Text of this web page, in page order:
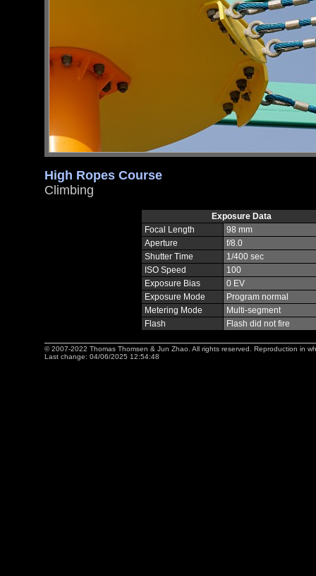
High Ropes Course
Climbing
Exposure Data
Focal Length
98 mm
Aperture
f/8.0
Shutter Time
1/400 sec
ISO Speed
100
Exposure Bias
0 EV
Exposure Mode
Program normal
Metering Mode
Multi-segment
Flash
Flash did not fire
© 2007-2022 Thomas Thomsen & Jun Zhao. All rights reserved. Reproduction in
Last change: 04/06/2025 12:54:48